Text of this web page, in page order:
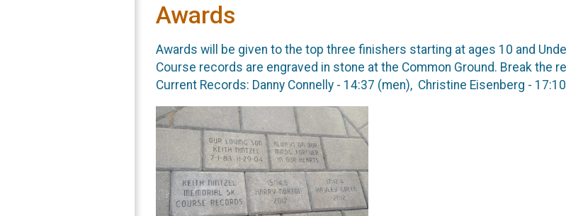
Awards
Awards will be given to the top three finishers starting at ages 10 and
Course records are engraved in stone at the Common Ground. Break the
Current Records: Danny Connelly - 14:37 (men), Christine Eisenberg -